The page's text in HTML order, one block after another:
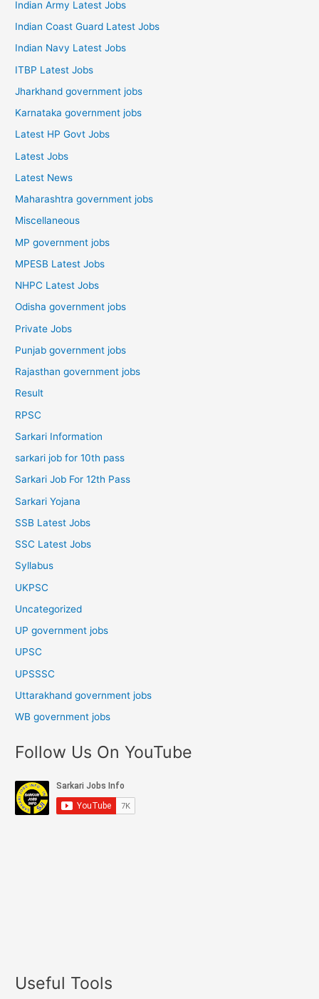
Indian Army Latest Jobs
Indian Coast Guard Latest Jobs
Indian Navy Latest Jobs
ITBP Latest Jobs
Jharkhand government jobs
Karnataka government jobs
Latest HP Govt Jobs
Latest Jobs
Latest News
Maharashtra government jobs
Miscellaneous
MP government jobs
MPESB Latest Jobs
NHPC Latest Jobs
Odisha government jobs
Private Jobs
Punjab government jobs
Rajasthan government jobs
Result
RPSC
Sarkari Information
sarkari job for 10th pass
Sarkari Job For 12th Pass
Sarkari Yojana
SSB Latest Jobs
SSC Latest Jobs
Syllabus
UKPSC
Uncategorized
UP government jobs
UPSC
UPSSSC
Uttarakhand government jobs
WB government jobs
Follow Us On YouTube
Useful Tools